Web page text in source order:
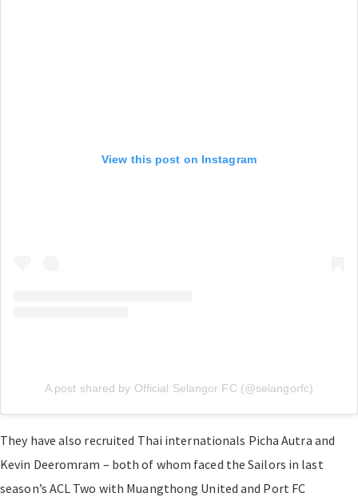
View this post on Instagram
A post shared by Official Selangor FC (@selangorfc)
They have also recruited Thai internationals Picha Autra and
Kevin Deeromram – both of whom faced the Sailors in last
season’s ACL Two with Muangthong United and Port FC